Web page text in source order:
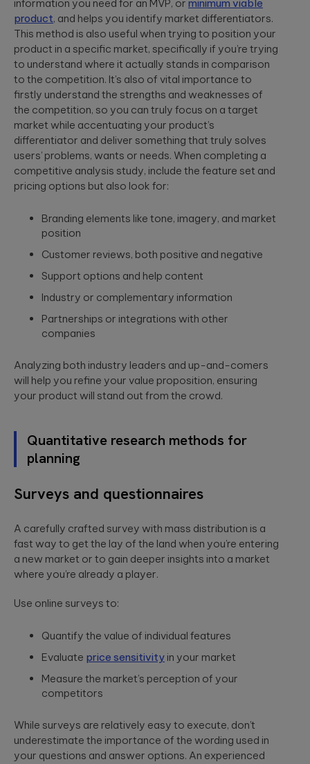
information you need for an MVP, or minimum viable
product, and helps you identify market differentiators.
This method is also useful when trying to position your
product in a specific market, specifically if you’re trying
to understand where it actually stands in comparison
to the competition. It’s also of vital importance to
firstly understand the strengths and weaknesses of
the competition, so you can truly focus on a target
market while accentuating your product’s
differentiator and deliver something that truly solves
users’ problems, wants or needs. When completing a
competitive analysis study, include the feature set and
pricing options but also look for:
Branding elements like tone, imagery, and market
position
Customer reviews, both positive and negative
Support options and help content
Industry or complementary information
Partnerships or integrations with other
companies
Analyzing both industry leaders and up-and-comers
will help you refine your value proposition, ensuring
your product will stand out from the crowd.
Quantitative research methods for
planning
Surveys and questionnaires
A carefully crafted survey with mass distribution is a
fast way to get the lay of the land when you’re entering
a new market or to gain deeper insights into a market
where you’re already a player.
Use online surveys to:
Quantify the value of individual features
Evaluate price sensitivity in your market
Measure the market’s perception of your
competitors
While surveys are relatively easy to execute, don’t
underestimate the importance of the wording used in
your questions and answer options. An experienced